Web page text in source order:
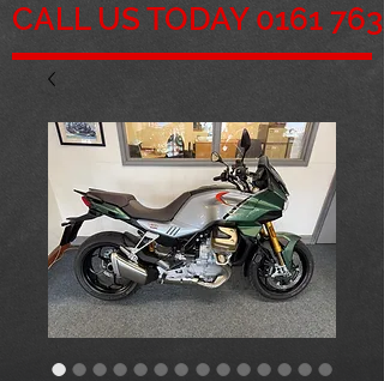
CALL US TODAY 0161 763